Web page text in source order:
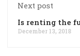
Next post
Is renting the
December 13, 2018